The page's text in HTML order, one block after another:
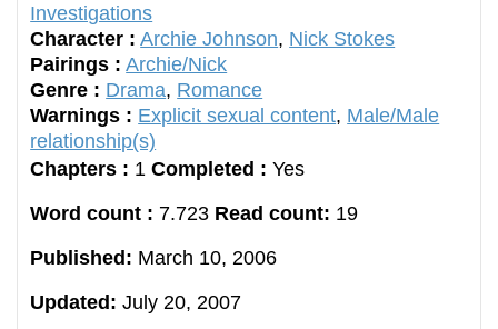
Investigations
Character : Archie Johnson, Nick Stokes
Pairings : Archie/Nick
Genre : Drama, Romance
Warnings : Explicit sexual content, Male/Male
relationship(s)
Chapters : 1 Completed : Yes
Word count : 7.723 Read count: 19
Published: March 10, 2006
Updated: July 20, 2007